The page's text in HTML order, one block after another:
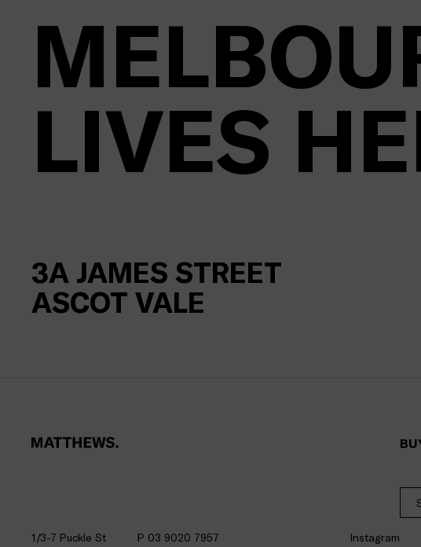
LIVES
3A JAMES STREET
ASCOT VALE
1/3-7 Puckle St
P 03 9020 7957
Instagram